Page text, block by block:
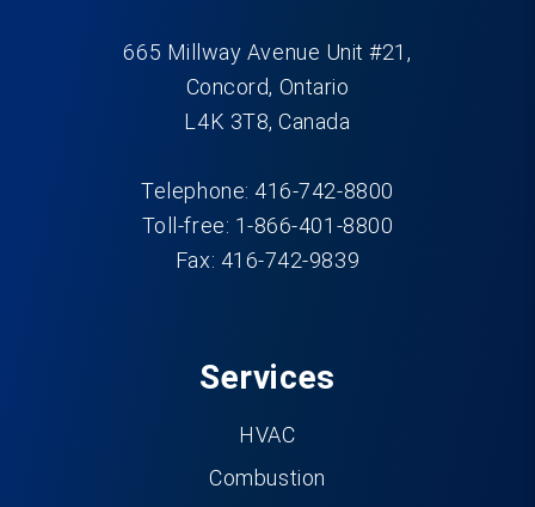
665 Millway Avenue Unit #21,
Concord, Ontario
L4K 3T8, Canada
Telephone: 416-742-8800
Toll-free: 1-866-401-8800
Fax: 416-742-9839
Services
HVAC
Combustion